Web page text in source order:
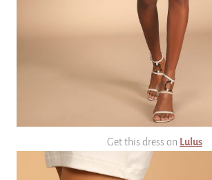
Get this dress on Lulus